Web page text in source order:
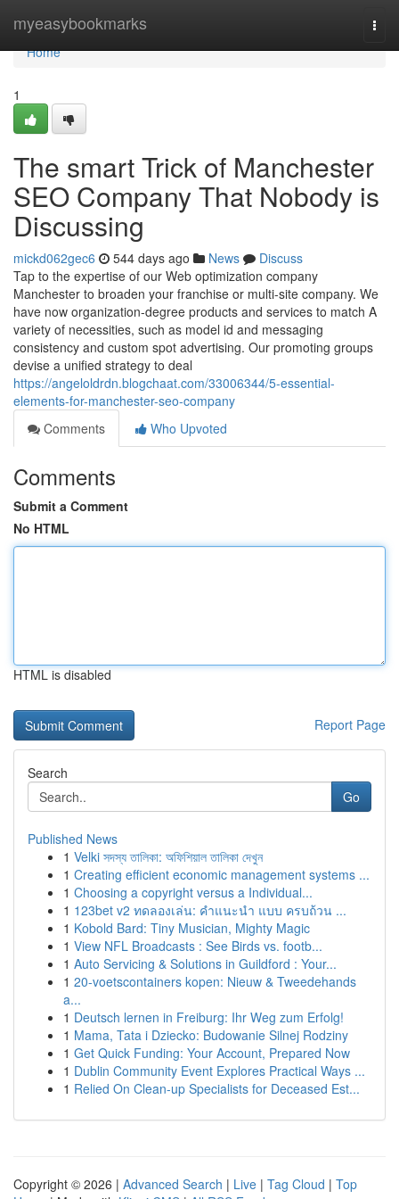
myeasybookmarks
Home
Home
1
The smart Trick of Manchester
SEO Company That Nobody is
Discussing
mickd062gec6 544 days ago News
Discuss
Tap to the expertise of our Web optimization company
Manchester to broaden your franchise or multi-site company. We
have now organization-degree products and services to match A
variety of necessities, such as model id and messaging
consistency and custom spot advertising. Our promoting groups
devise a unified strategy to deal
https://angeloldrdn.blogchaat.com/33006344/5-essential-
elements-for-manchester-seo-company
Comments
Who Upvoted
Comments
Submit a Comment
No HTML
HTML is disabled
Report Page
Search
Go
Published News
1 Velki সদস্য তালিকা: অফিশিয়াল তালিকা দেখুন
1 Creating efficient economic management systems ...
1 Choosing a copyright versus a Individual...
1 123bet v2 ทดลองเล่น: คำแนะนำ แบบ ครบถ้วน ...
1 Kobold Bard: Tiny Musician, Mighty Magic
1 View NFL Broadcasts : See Birds vs. footb...
1 Auto Servicing & Solutions in Guildford : Your...
1 20-voetscontainers kopen: Nieuw & Tweedehands
a...
1 Deutsch lernen in Freiburg: Ihr Weg zum Erfolg!
1 Mama, Tata i Dziecko: Budowanie Silnej Rodziny
1 Get Quick Funding: Your Account, Prepared Now
1 Dublin Community Event Explores Practical Ways ...
1 Relied On Clean-up Specialists for Deceased Est...
Copyright © 2026 | Advanced Search | Live | Tag Cloud | Top